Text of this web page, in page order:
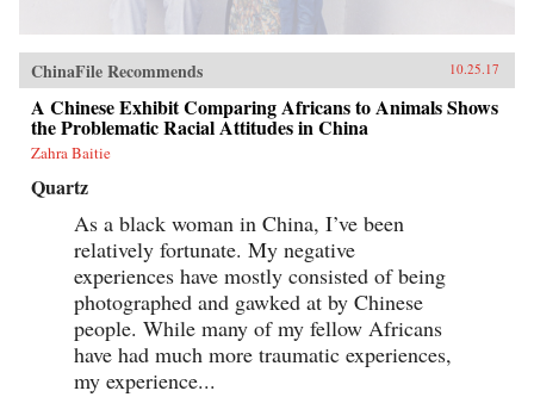
ChinaFile Recommends 10.25.17
A Chinese Exhibit Comparing Africans to Animals Shows
the Problematic Racial Attitudes in China
Zahra Baitie
Quartz
As a black woman in China, I’ve been
relatively fortunate. My negative
experiences have mostly consisted of being
photographed and gawked at by Chinese
people. While many of my fellow Africans
have had much more traumatic experiences,
my experience...